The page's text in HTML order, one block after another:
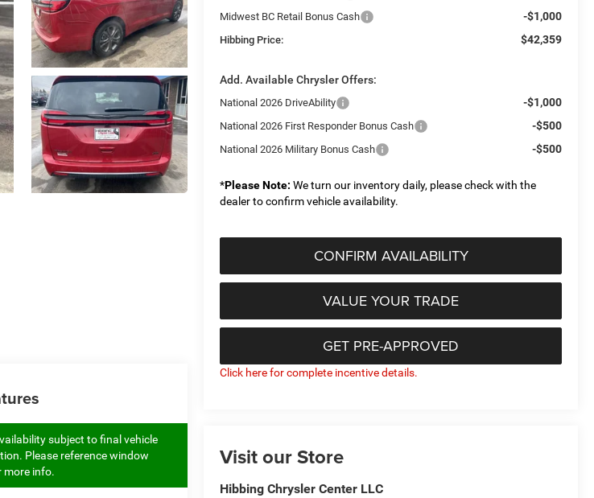
Midwest BC Retail Bonus Cash -$1,000
Hibbing Price: $42,359
Add. Available Chrysler Offers:
National 2026 DriveAbility -$1,000
National 2026 First Responder Bonus Cash -$500
National 2026 Military Bonus Cash -$500
*Please Note: We turn our inventory daily, please check with the
dealer to confirm vehicle availability.
CONFIRM AVAILABILITY
VALUE YOUR TRADE
GET PRE-APPROVED
Click here for complete incentive details.
Visit our Store
Hibbing Chrysler Center LLC
subject to final vehicle
Please reference window
more info.